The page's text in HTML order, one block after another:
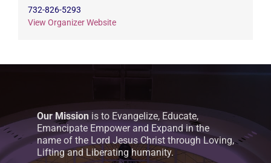
732-826-5293
View Organizer Website
Our Mission is to Evangelize, Educate,
Emancipate Empower and Expand in the
name of the Lord Jesus Christ through Loving,
Lifting and Liberating humanity.